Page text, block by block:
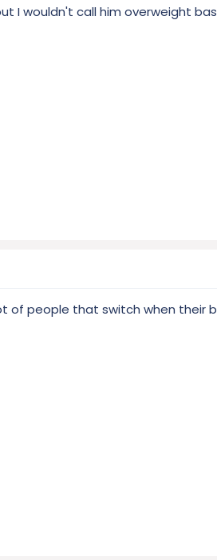
I wouldn't call him overweight
of people that switch when their